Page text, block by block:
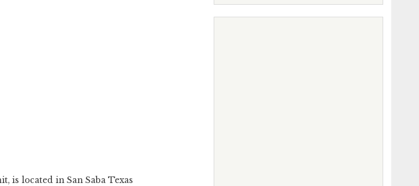
is located in San Saba Texas